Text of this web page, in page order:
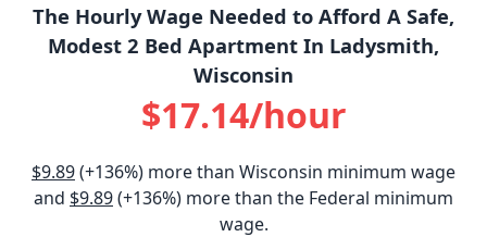
The Hourly Wage Needed to Afford A Safe,
Modest 2 Bed Apartment In Ladysmith,
Wisconsin
$17.14/hour
$9.89(+136%) more than Wisconsin minimum wage
and $9.89(+136%) more than the Federal minimum
wage.